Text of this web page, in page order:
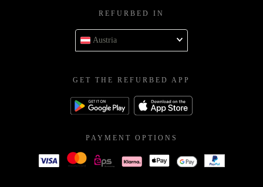
REFURBED IN
Austria
GET THE REFURBED APP
PAYMENT OPTIONS